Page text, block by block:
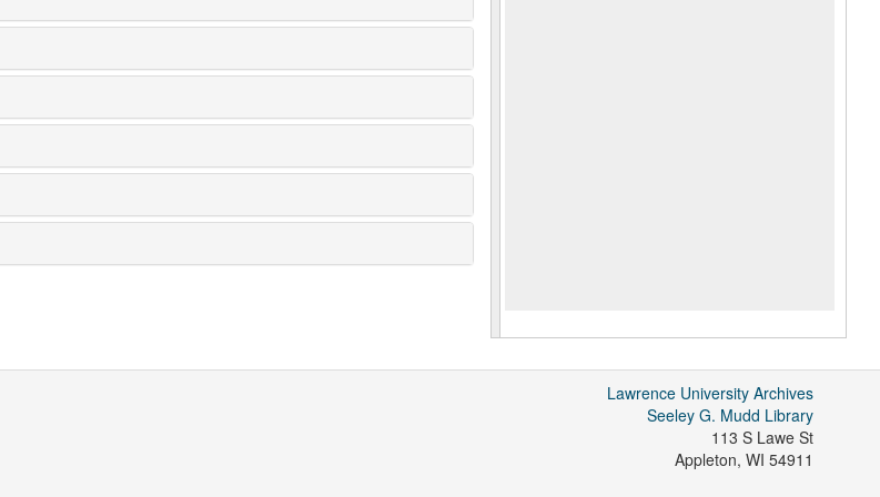
Lawrence University Archives
Seeley G. Mudd Library
113 S Lawe St
Appleton, WI 54911